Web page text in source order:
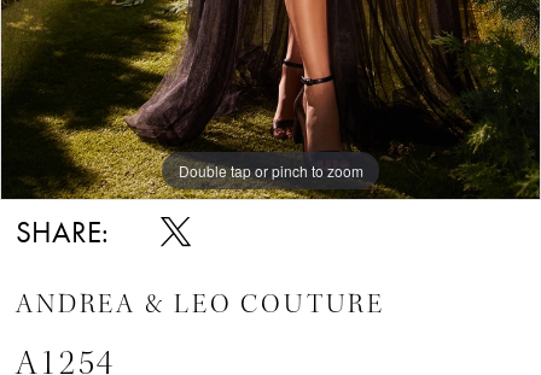
Double tap or pinch to zoom
Double tap or pinch to zoom
Double tap or pinch to zoom
SHARE:
ANDREA & LEO COUTURE
A1254